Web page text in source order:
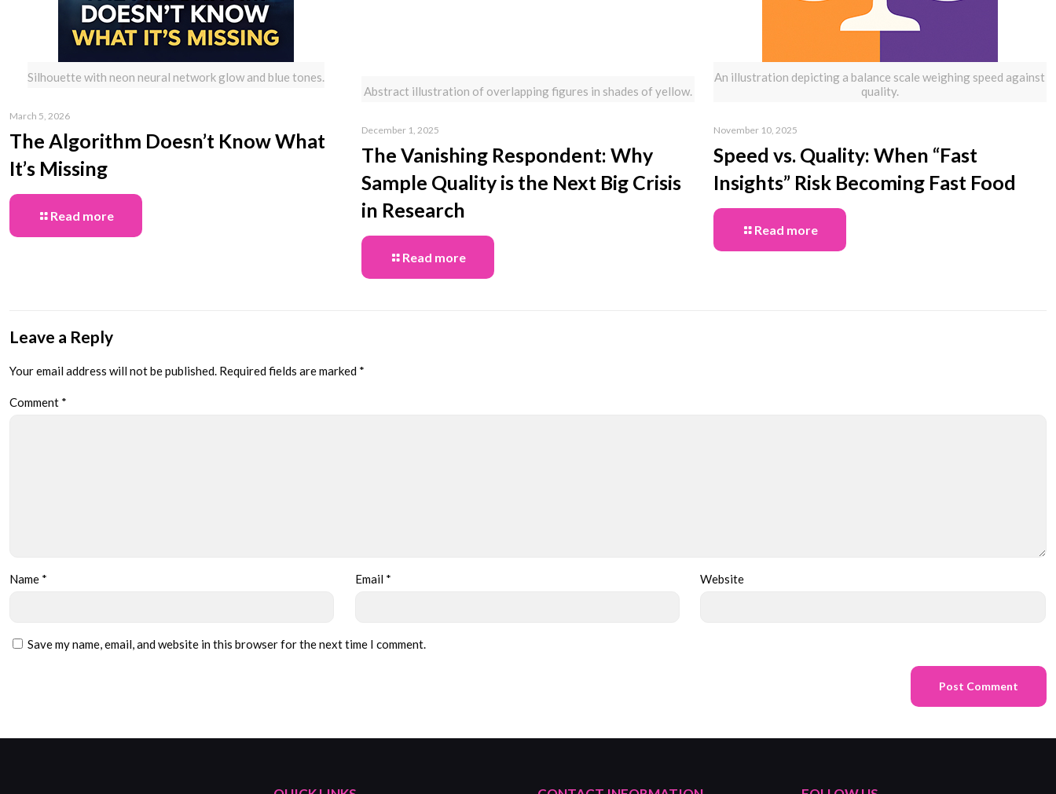
Silhouette with neon neural network glow and blue tones.
March 5, 2026
The Algorithm Doesn’t Know What
It’s Missing
Read more
Abstract illustration of overlapping figures in shades of yellow.
December 1, 2025
The Vanishing Respondent: Why
Sample Quality is the Next Big Crisis
in Research
Read more
An illustration depicting a balance scale weighing speed against
quality.
November 10, 2025
Speed vs. Quality: When “Fast
Insights” Risk Becoming Fast Food
Read more
Leave a Reply
Your email address will not be published. Required fields are marked *
Comment *
Name * Email * Website
Save my name, email, and website in this browser for the next time I comment.